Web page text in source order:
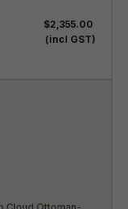
$2,355.00
(incl GST)